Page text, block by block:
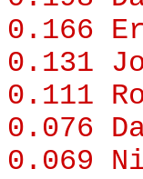
0.166
0.131
0.111
0.076
0.069